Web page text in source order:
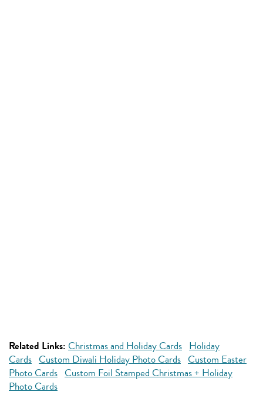
Related Links: Christmas and Holiday Cards Holiday
Cards Custom Diwali Holiday Photo Cards Custom Easter
Photo Cards Custom Foil Stamped Christmas + Holiday
Photo Cards